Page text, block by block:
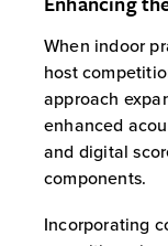
When indoor
host
approach
enhanced
and digital
components.
Incorporating